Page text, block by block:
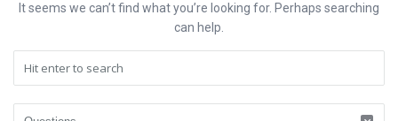
Questions
It seems we can’t find what you’re looking for. Perhaps searching
can help.